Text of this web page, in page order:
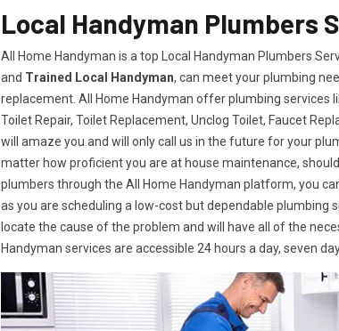
Local Handyman Plumbers
All Home Handyman is a top Local Handyman Plumbers
and Trained Local Handyman, can meet your plumbing
replacement. All Home Handyman offer plumbing services
Toilet Repair, Toilet Replacement, Unclog Toilet, Faucet
will amaze you and will only call us in the future for your
matter how proficient you are at house maintenance,
plumbers through the All Home Handyman platform, you
as you are scheduling a low-cost but dependable plumbing
locate the cause of the problem and will have all of the
Handyman services are accessible 24 hours a day, seven